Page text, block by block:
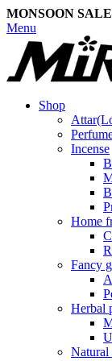
MONSOON
Menu
Shop
Incense
Home
Fancy
Herbal
Natural